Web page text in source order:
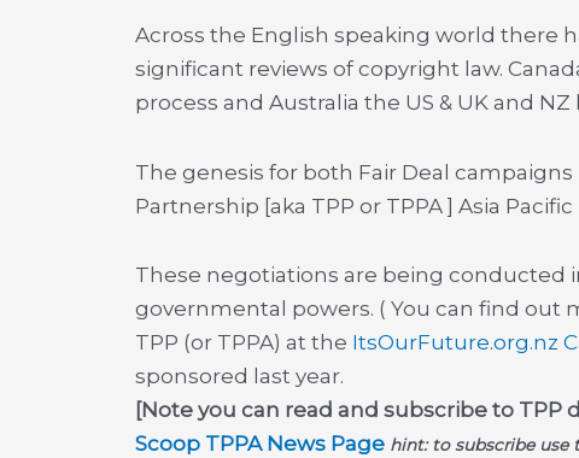
Across the English speaking world there
significant reviews of copyright law.
process and Australia the US & UK and
The genesis for both Fair Deal
Partnership [aka TPP or TPPA ] Asia
These negotiations are being conducted
governmental powers. ( You can find out
TPP (or TPPA) at the ItsOurFuture.org.nz
sponsored last year.
[Note you can read and subscribe to TPP
Scoop TPPA News Page hint: to subscribe use